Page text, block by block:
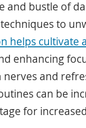
and bustle of
to
helps cultivate
enhancing
nerves and
can be
for